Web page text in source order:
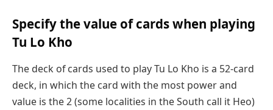
Specify the value of cards when playing
Tu Lo Kho
The deck of cards used to play Tu Lo Kho is a 52-card
deck, in which the card with the most power and
value is the 2 (some localities in the South call it Heo)